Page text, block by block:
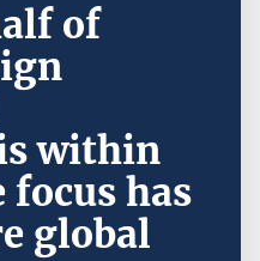
of
within
focus has
global